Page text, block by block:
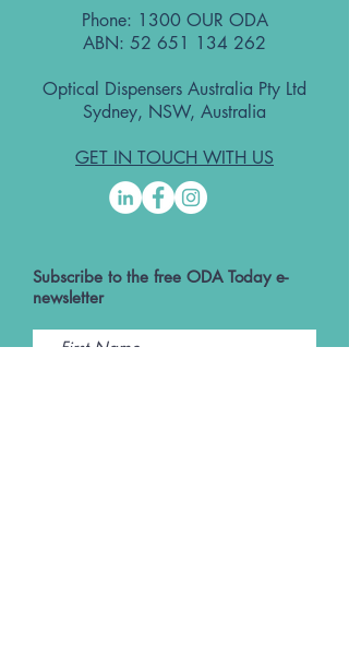
Phone: 1300 OUR ODA
ABN: 52 651 134 262
Optical Dispensers Australia Pty Ltd
Sydney, NSW, Australia
GET IN TOUCH WITH US
Subscribe to the free ODA Today e-
newsletter